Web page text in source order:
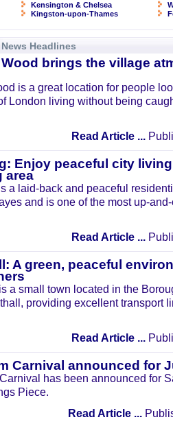
Kensington & Chelsea
Kingston-upon-Thames
Headlines
brings the village
is a great location for people
London living without being
Read Article ...
Enjoy peaceful city
area
a laid-back and peaceful
and is one of the most up-
Read Article ...
A green, peaceful
a small town located in the
providing excellent transport
Read Article ...
Carnival announced for
has been announced for
Piece.
Read Article ...